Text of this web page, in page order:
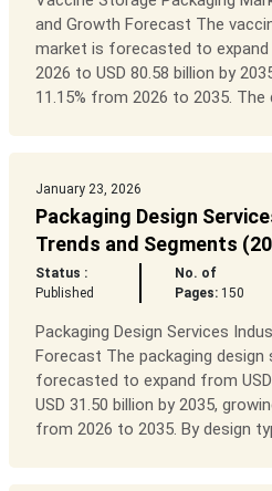
and Growth Forecast The
market is forecasted to expand
2026 to USD 80.58 billion by
11.15% from 2026 to 2035. The
January 23, 2026
Packaging Design
Trends and Segments
Status :
Published
No. of
Pages: 150
Packaging Design Services
Forecast The packaging design
forecasted to expand from
USD 31.50 billion by 2035,
from 2026 to 2035. By design